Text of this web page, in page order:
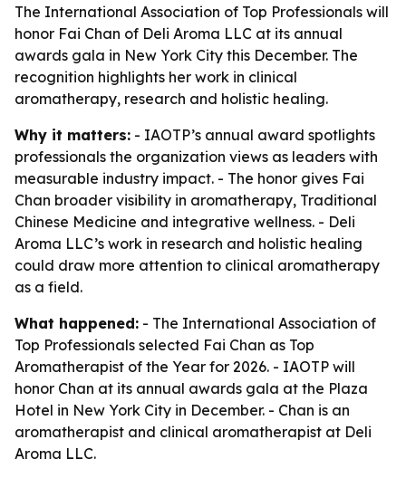
The International Association of Top Professionals will
honor Fai Chan of Deli Aroma LLC at its annual
awards gala in New York City this December. The
recognition highlights her work in clinical
aromatherapy, research and holistic healing.
Why it matters: - IAOTP’s annual award spotlights
professionals the organization views as leaders with
measurable industry impact. - The honor gives Fai
Chan broader visibility in aromatherapy, Traditional
Chinese Medicine and integrative wellness. - Deli
Aroma LLC’s work in research and holistic healing
could draw more attention to clinical aromatherapy
as a field.
What happened: - The International Association of
Top Professionals selected Fai Chan as Top
Aromatherapist of the Year for 2026. - IAOTP will
honor Chan at its annual awards gala at the Plaza
Hotel in New York City in December. - Chan is an
aromatherapist and clinical aromatherapist at Deli
Aroma LLC.